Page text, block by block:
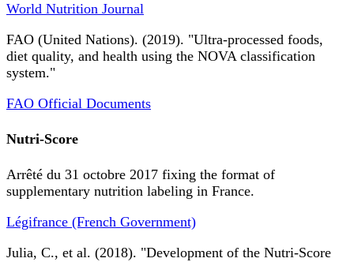
World Nutrition Journal
FAO (United Nations). (2019). "Ultra-processed foods,
diet quality, and health using the NOVA classification
system."
FAO Official Documents
Nutri-Score
Arrêté du 31 octobre 2017 fixing the format of
supplementary nutrition labeling in France.
Légifrance (French Government)
Julia, C., et al. (2018). "Development of the Nutri-Score